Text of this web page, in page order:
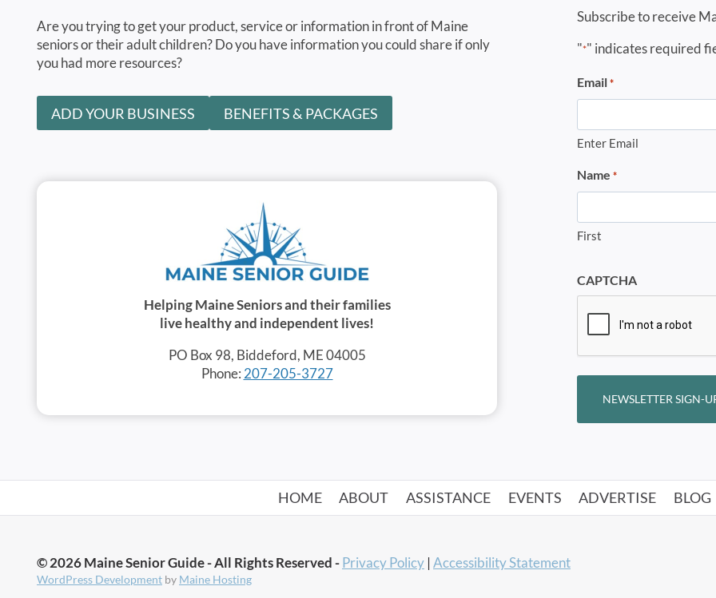
Are you trying to get your product, service or information in front of Maine
seniors or their adult children? Do you have information you could share if only
you had more resources?
ADD YOUR BUSINESS BENEFITS & PACKAGES
Helping Maine Seniors and their families
live healthy and independent lives!
PO Box 98, Biddeford, ME 04005
Phone: 207-205-3727
Subscribe to receive
"*" indicates required
Email *
Enter Email
Name *
First
CAPTCHA
NEWSLETTER SIGN-
HOME ABOUT ASSISTANCE EVENTS ADVERTISE BLOG
© 2026 Maine Senior Guide - All Rights Reserved -Privacy Policy |Accessibility Statement
WordPress Development by Maine Hosting